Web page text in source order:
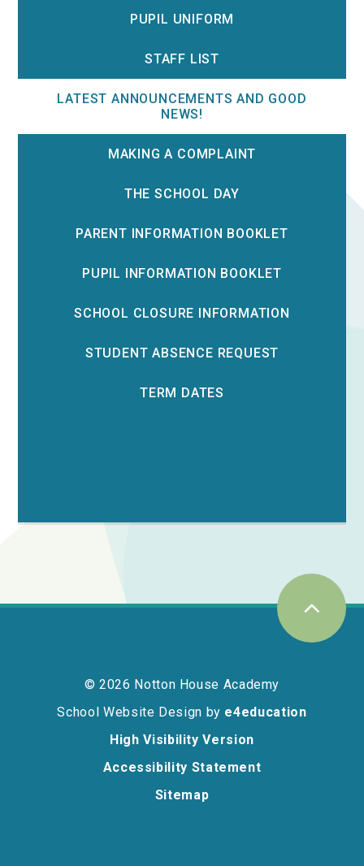
PUPIL UNIFORM
STAFF LIST
LATEST ANNOUNCEMENTS AND GOOD
NEWS!
MAKING A COMPLAINT
THE SCHOOL DAY
PARENT INFORMATION BOOKLET
PUPIL INFORMATION BOOKLET
SCHOOL CLOSURE INFORMATION
STUDENT ABSENCE REQUEST
TERM DATES
© 2026 Notton House Academy
School Website Design by e4education
High Visibility Version
Accessibility Statement
Sitemap